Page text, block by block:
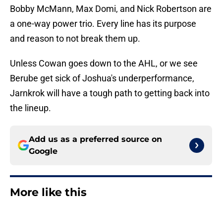
Bobby McMann, Max Domi, and Nick Robertson are
a one-way power trio. Every line has its purpose
and reason to not break them up.
Unless Cowan goes down to the AHL, or we see
Berube get sick of Joshua's underperformance,
Jarnkrok will have a tough path to getting back into
the lineup.
Add us as a preferred source on
Google
More like this